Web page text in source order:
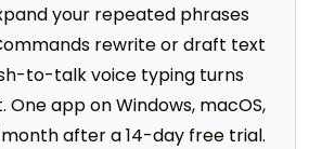
your repeated phrases
rewrite or draft text
to-talk voice typing turns
app on Windows, macOS,
month after a 14-day free trial.